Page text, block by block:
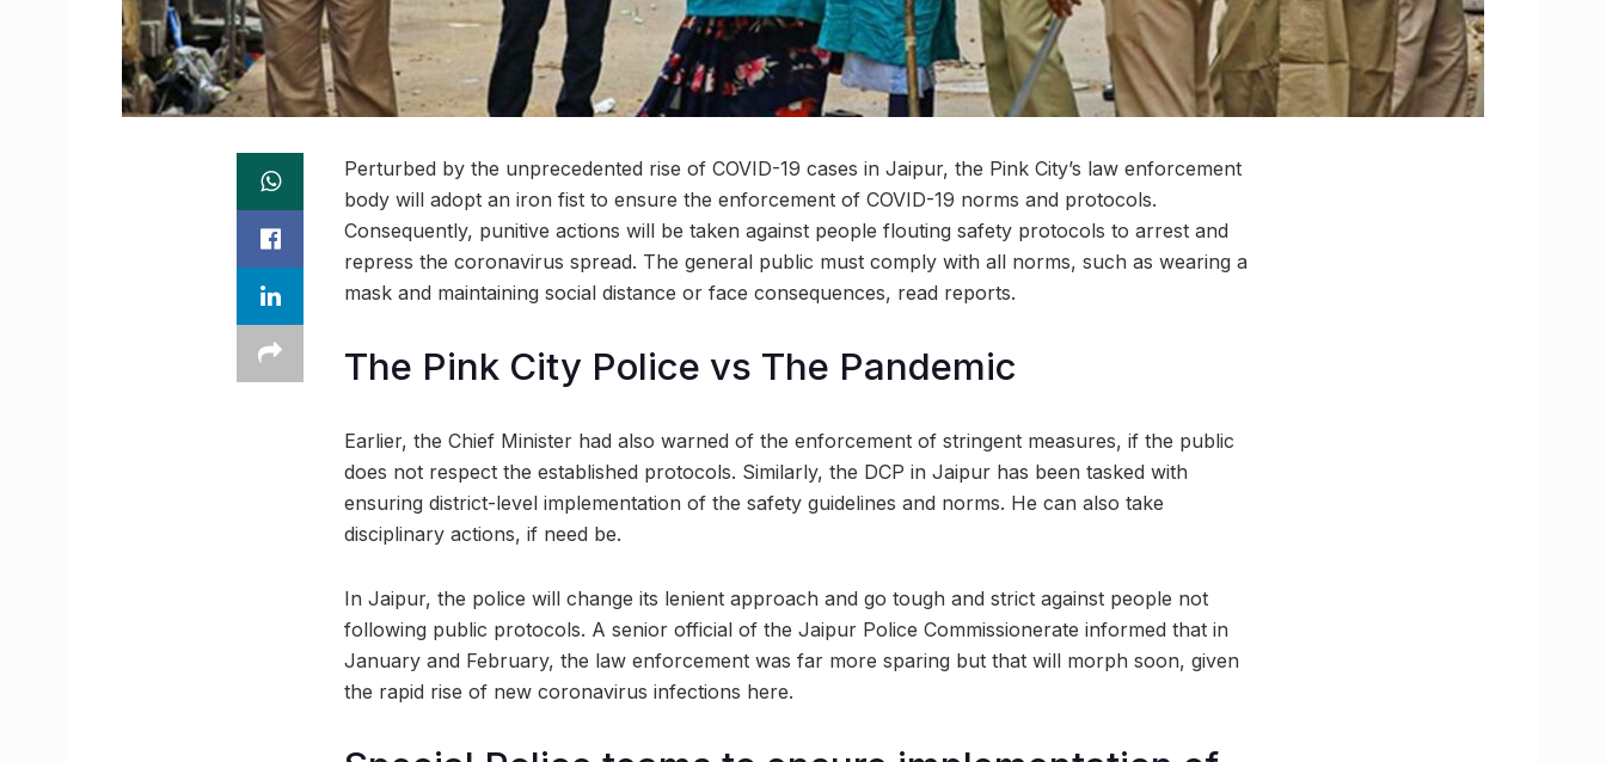
Perturbed by the unprecedented rise of COVID-19 cases in Jaipur, the Pink City’s law enforcement
body will adopt an iron fist to ensure the enforcement of COVID-19 norms and protocols.
Consequently, punitive actions will be taken against people flouting safety protocols to arrest and
repress the coronavirus spread. The general public must comply with all norms, such as wearing a
mask and maintaining social distance or face consequences, read reports.
The Pink City Police vs The Pandemic
Earlier, the Chief Minister had also warned of the enforcement of stringent measures, if the public
does not respect the established protocols. Similarly, the DCP in Jaipur has been tasked with
ensuring district-level implementation of the safety guidelines and norms. He can also take
disciplinary actions, if need be.
In Jaipur, the police will change its lenient approach and go tough and strict against people not
following public protocols. A senior official of the Jaipur Police Commissionerate informed that in
January and February, the law enforcement was far more sparing but that will morph soon, given
the rapid rise of new coronavirus infections here.